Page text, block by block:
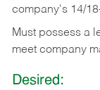
company's 14/
Must possess a
meet company
Desired: